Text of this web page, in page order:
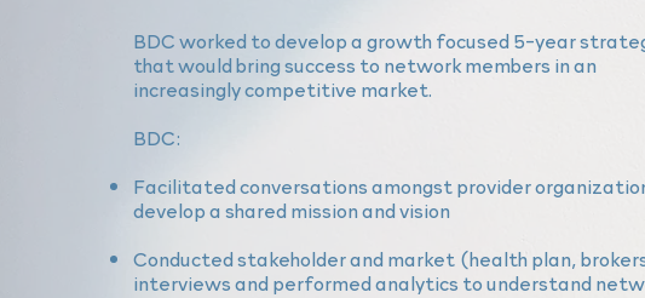
BDC worked to develop a growth focused 5-year
that would bring success to network members in an
increasingly competitive market.
BDC:
Facilitated conversations amongst provider
develop a shared mission and vision
Conducted stakeholder and market (health plan,
interviews and performed analytics tounderstand